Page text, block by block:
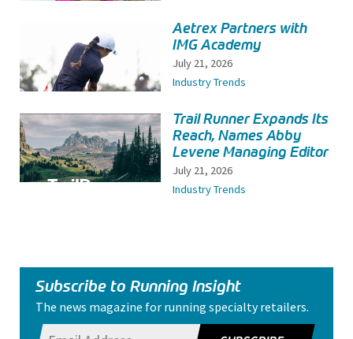
Aetrex Partners with
IMG Academy
July 21, 2026
Industry Trends
Trail Runner Expands Its
Reach, Names Abby
Levene Managing Editor
July 21, 2026
Industry Trends
Subscribe to Running Insight
The news magazine for running specialty retailers.